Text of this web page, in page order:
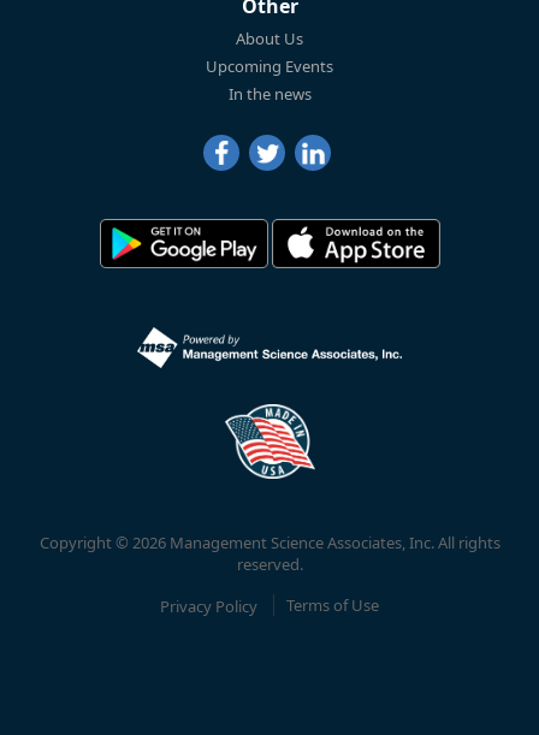
Other
About Us
Upcoming Events
In the news
Copyright © 2026 Management Science Associates, Inc. All rights
reserved.
Privacy Policy
Terms of Use